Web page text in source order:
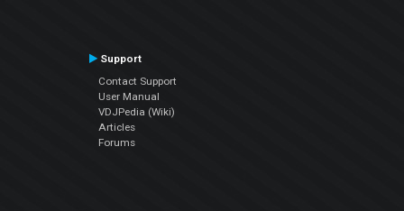
Support
Contact Support
User Manual
VDJPedia (Wiki)
Articles
Forums